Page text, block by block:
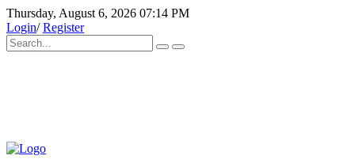
Thursday, August 6, 2026 07:14 PM
Login/Register